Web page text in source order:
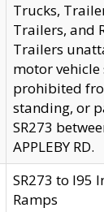
Trucks,
Trailers, and
Trailers
motor
prohibited
standing, or
SR273
APPLEBY RD.
SR273 to I95
Ramps